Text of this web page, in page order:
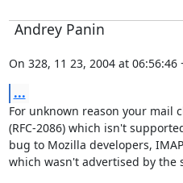
Andrey Panin
On 328, 11 23, 2004 at
...
For unknown reason your mail
(RFC-2086) which isn't
bug to Mozilla developers,
which wasn't advertised by the